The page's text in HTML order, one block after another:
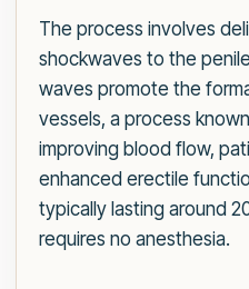
The process involves
shockwaves to the
waves promote the
vessels, a process
improving blood flow,
enhanced erectile
typically lasting around
requires no anesthesia.